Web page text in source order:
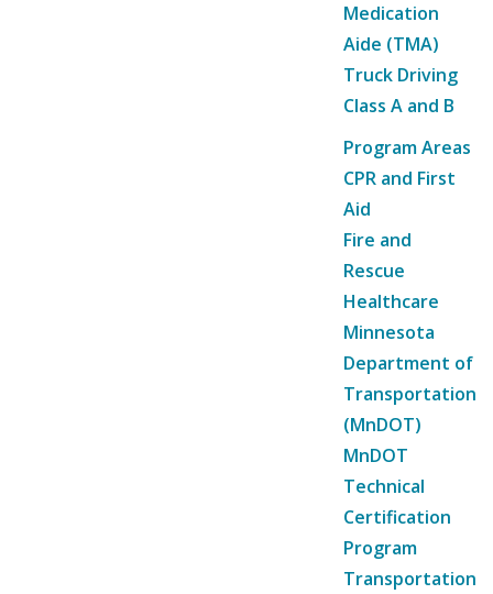
Medication
Aide (TMA)
Truck Driving
Class A and B
Program Areas
CPR and First
Aid
Fire and
Rescue
Healthcare
Minnesota
Department of
Transportation
(MnDOT)
MnDOT
Technical
Certification
Program
Transportation